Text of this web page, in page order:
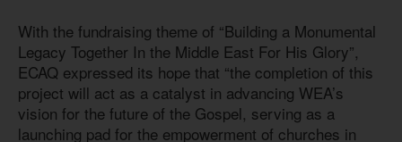
With the fundraising theme of “Building a Monumental
Legacy Together In the Middle East For His Glory”,
ECAQ expressed its hope that “the completion of this
project will act as a catalyst in advancing WEA’s
vision for the future of the Gospel, serving as a
launching pad for the empowerment of churches in